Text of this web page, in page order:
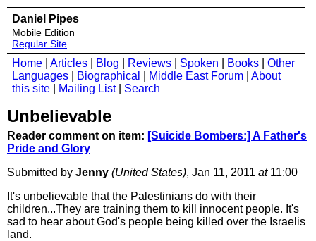
Daniel Pipes
Mobile Edition
Regular Site
Home Articles Blog Reviews Spoken Books
Other
Languages
Biographical Middle East Forum
About
this site
Mailing List| Search
Unbelievable
Reader comment on item: [Suicide Bombers:] A Father's
Pride and Glory
Submitted by Jenny (United States), Jan 11, 2011 at11:00
It's unbelievable that the Palestinians do with their
children...They are training them to kill innocent people. It's
sad to hear about God's people being killed over the Israelis
land.